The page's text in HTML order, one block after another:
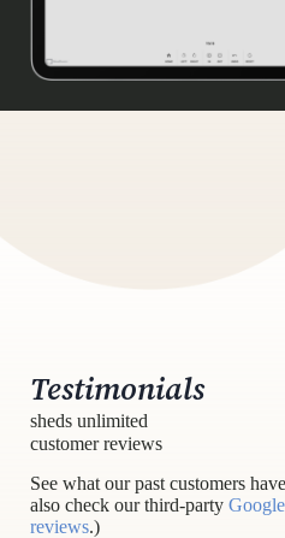
Testimonials
sheds unlimited
customer reviews
See what our past customers
also check our third-party
reviews.)